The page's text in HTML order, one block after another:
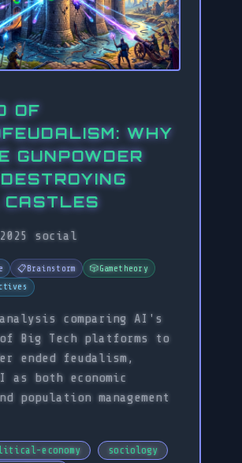
OF
WHY
GUNPOWDER
CASTLES
social
📋Brainstorm 🎲Gametheory
comparing AI's
Big Tech platforms to
ended feudalism,
as both economic
population management
economy
sociology